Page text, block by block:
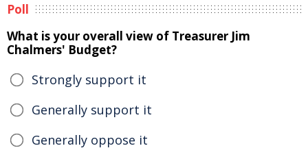
Poll
What is your overall view of Treasurer Jim
Chalmers' Budget?
Strongly support it
Generally support it
Generally oppose it